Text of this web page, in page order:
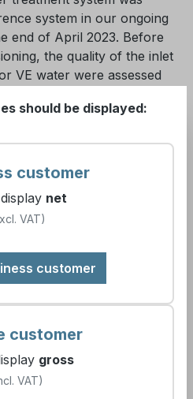
system in our ongoing
end of April 2023. Before
the quality of the inlet
VE water were assessed
to ensure adequate
and device operation
installation and
Supply security during this
bridging concept.
a nine-stage safety
facility provides maximum
hardness, silicates,
leakage, and
should be displayed:
customer
net
VAT)
customer
customer
gross
VAT)